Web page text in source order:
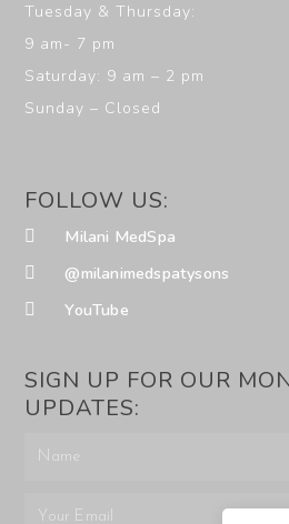
Tuesday & Thursday:
9 am- 7 pm
Saturday: 9 am – 2 pm
Sunday – Closed
FOLLOW US:
Milani MedSpa
@milanimedspatysons
YouTube
SIGN UP FOR OUR
UPDATES: